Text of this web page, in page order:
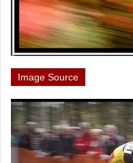
Image Source